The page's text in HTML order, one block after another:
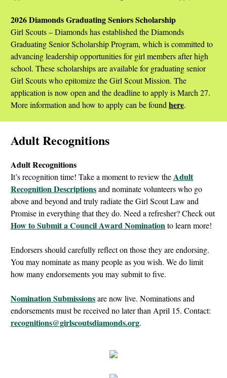
2026 Diamonds Graduating Seniors Scholarship
Girl Scouts – Diamonds has established the Diamonds
Graduating Senior Scholarship Program, which is committed to
advancing leadership opportunities for girl members after high
school. These scholarships are available for graduating senior
Girl Scouts who epitomize the Girl Scout Mission. The
application is now open and the deadline to apply is March 27.
More information and how to apply can be found here.
Adult Recognitions
Adult Recognitions
It’s recognition time! Take a moment to review theAdult
Recognition Descriptionsand nominate volunteers who go
above and beyond and truly radiate the Girl Scout Law and
Promise in everything that they do. Need a refresher? Check out
How to Submit a Council Award Nominationto learn more!
Endorsers should carefully reflect on those they are endorsing.
You may nominate as many people as you wish. We do limit
how many endorsements you may submit to five.
Nomination Submissionsare now live. Nominations and
endorsements must be received no later than April 15. Contact:
recognitions@girlscoutsdiamonds.org.